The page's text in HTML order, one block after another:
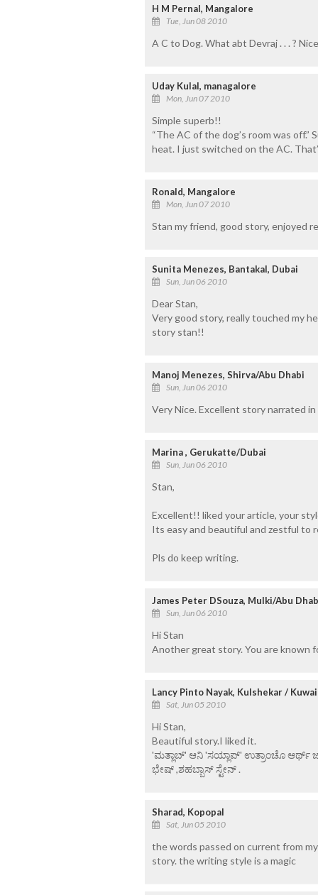
H M Pernal, Mangalore
Tue, Jun 08 2010
A C to Dog. What abt Devraj . . . ?
Uday Kulal, managalore
Mon, Jun 07 2010
Simple superb!!
“The AC of the dog’s room was
heat. I just switched on the AC.
Ronald, Mangalore
Mon, Jun 07 2010
Stan my friend, good story, enjoyed
Sunita Menezes, Bantakal, Dubai
Sun, Jun 06 2010
Dear Stan,
Very good story, really touched my
story stan!!
Manoj Menezes, Shirva/Abu Dhabi
Sun, Jun 06 2010
Very Nice. Excellent story narrated
Marina , Gerukatte/Dubai
Sun, Jun 06 2010
Stan,
Excellent!! liked your article, your
Its easy and beautiful and zestful to
Pls do keep writing.
James Peter DSouza, Mulki/Abu
Sun, Jun 06 2010
Hi Stan
Another great story. You are known
Lancy Pinto Nayak, Kulshekar /
Sat, Jun 05 2010
Hi Stan,
Beautiful story.I liked it.
'ಮತ್ಲಾಬ್' ಆನಿ 'ಸಯ್ಲಾಪ್' ಉತ್ರಾಂಚೊ ಆರ್ಥ್
ಭೇಷ್ ,ಶಹಬ್ಬಾಸ್ ಸ್ಟೇನ್ .
Sharad, Kopopal
Sat, Jun 05 2010
the words passed on current from
story. the writing style is a magic